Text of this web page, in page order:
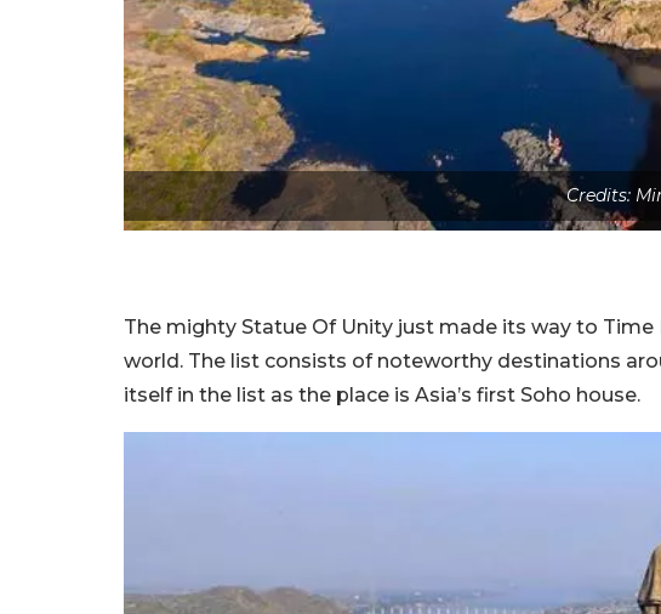
Credits:
The mighty Statue Of Unity just made its way to Time
world. The list consists of noteworthy destinations
itself in the list as the place is Asia’s first Soho house.